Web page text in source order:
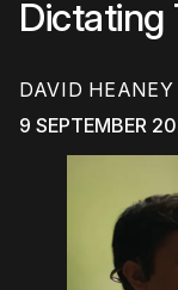
Dictating
DAVID HEANEY
9 SEPTEMBER